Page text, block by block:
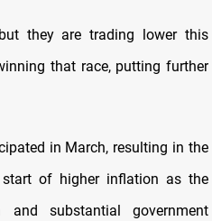
they are trading lower this
that race, putting further
in March, resulting in the
of higher inflation as the
and substantial government